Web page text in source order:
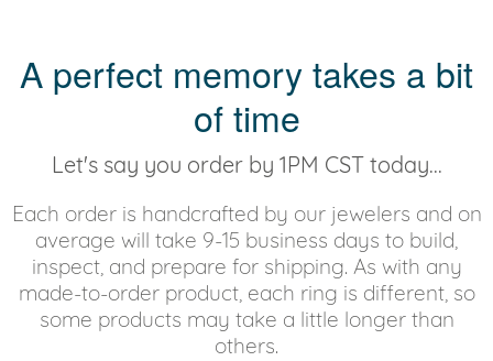
A perfect memory takes a bit
of time
Let's say you order by 1PM CST today...
Each order is handcrafted by our jewelers and on
average will take 9-15 business days to build,
inspect, and prepare for shipping. As with any
made-to-order product, each ring is different, so
some products may take a little longer than
others.